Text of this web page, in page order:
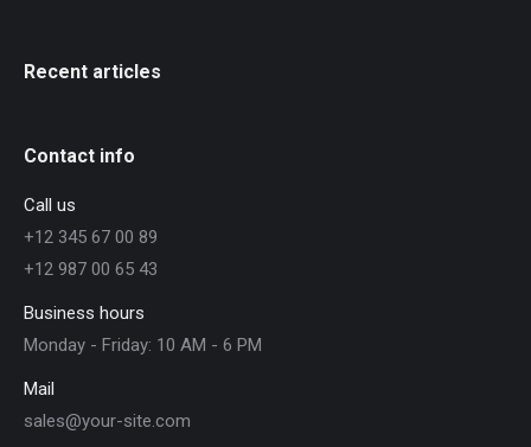
Recent articles
Contact info
Call us
+12 345 67 00 89
+12 987 00 65 43
Business hours
Monday - Friday: 10 AM - 6 PM
Mail
sales@your-site.com